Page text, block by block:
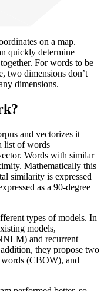
on a map.
quickly determine
For words to be
two dimensions don’t
dimensions.
and vectorizes it
list of words
Words with similar
Mathematically this
similarity is expressed
as a 90-degree
types of models. In
models,
and recurrent
they propose two
(CBOW), and